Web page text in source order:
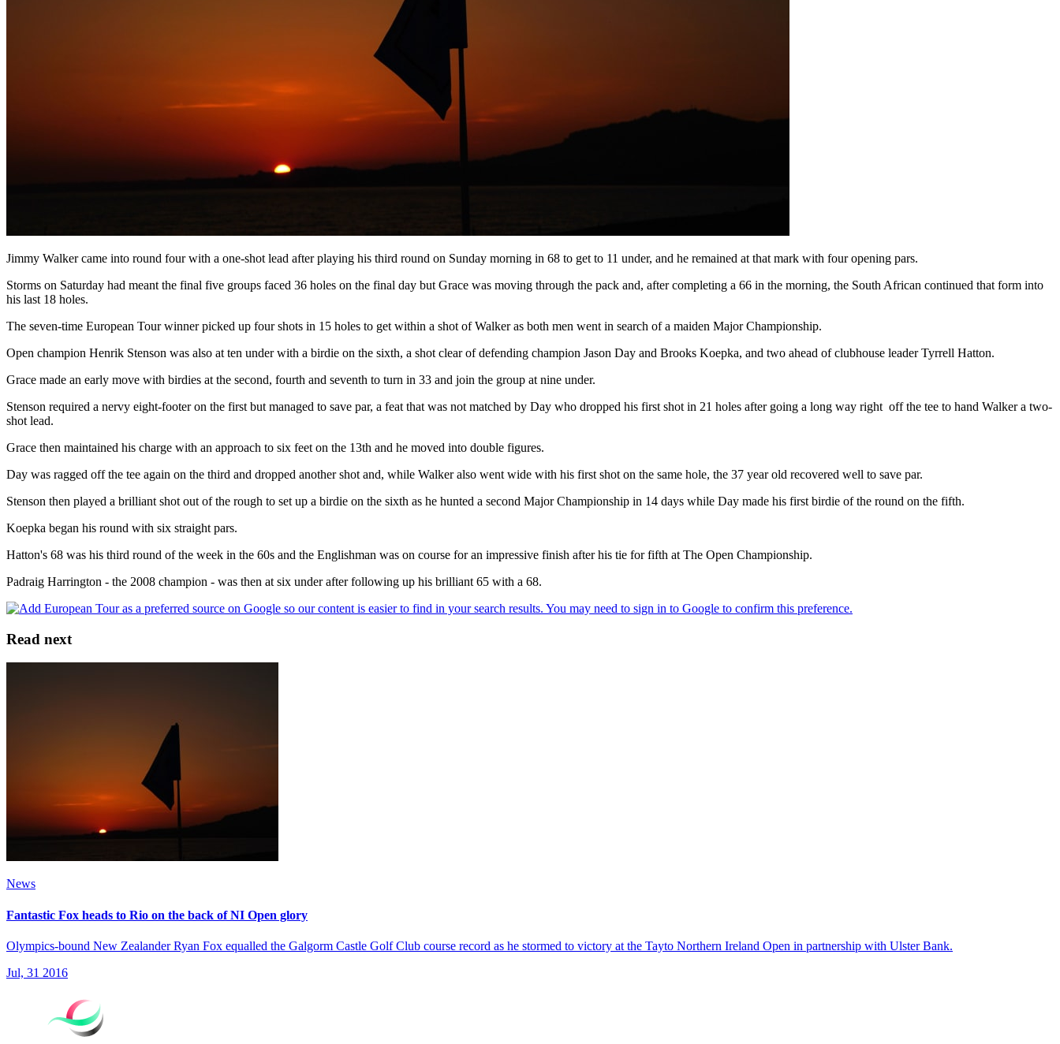
Jimmy Walker came into round four with a one-shot lead after playing his third round on Sunday morning in 68 to get to 11 under, and he remained at that mark with four opening pars.
Storms on Saturday had meant the final five groups faced 36 holes on the final day but Grace was moving through the pack and, after completing a 66 in the morning, the South African continued that form into
his last 18 holes.
The seven-time European Tour winner picked up four shots in 15 holes to get within a shot of Walker as both men went in search of a maiden Major Championship.
Open champion Henrik Stenson was also at ten under with a birdie on the sixth, a shot clear of defending champion Jason Day and Brooks Koepka, and two ahead of clubhouse leader Tyrrell Hatton.
Grace made an early move with birdies at the second, fourth and seventh to turn in 33 and join the group at nine under.
Stenson required a nervy eight-footer on the first but managed to save par, a feat that was not matched by Day who dropped his first shot in 21 holes after going a long way right off the tee to hand Walker a two-
shot lead.
Grace then maintained his charge with an approach to six feet on the 13th and he moved into double figures.
Day was ragged off the tee again on the third and dropped another shot and, while Walker also went wide with his first shot on the same hole, the 37 year old recovered well to save par.
Stenson then played a brilliant shot out of the rough to set up a birdie on the sixth as he hunted a second Major Championship in 14 days while Day made his first birdie of the round on the fifth.
Koepka began his round with six straight pars.
Hatton's 68 was his third round of the week in the 60s and the Englishman was on course for an impressive finish after his tie for fifth at The Open Championship.
Padraig Harrington - the 2008 champion - was then at six under after following up his brilliant 65 with a 68.
Read next
News
Fantastic Fox heads to Rio on the back of NI Open glory
Olympics-bound New Zealander Ryan Fox equalled the Galgorm Castle Golf Club course record as he stormed to victory at the Tayto Northern Ireland Open in partnership with Ulster Bank.
Jul, 31 2016